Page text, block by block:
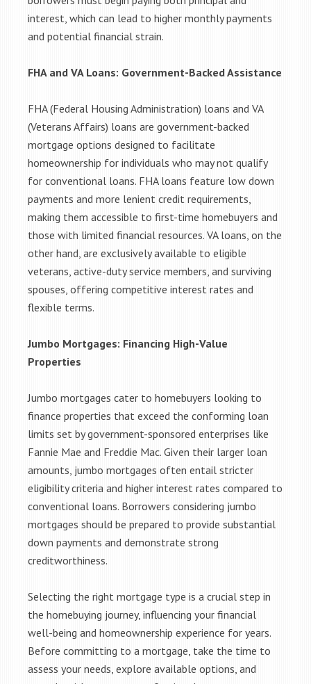
interest, which can lead to higher monthly payments
and potential financial strain.
FHA and VA Loans: Government-Backed Assistance
FHA (Federal Housing Administration) loans and VA
(Veterans Affairs) loans are government-backed
mortgage options designed to facilitate
homeownership for individuals who may not qualify
for conventional loans. FHA loans feature low down
payments and more lenient credit requirements,
making them accessible to first-time homebuyers and
those with limited financial resources. VA loans, on the
other hand, are exclusively available to eligible
veterans, active-duty service members, and surviving
spouses, offering competitive interest rates and
flexible terms.
Jumbo Mortgages: Financing High-Value
Properties
Jumbo mortgages cater to homebuyers looking to
finance properties that exceed the conforming loan
limits set by government-sponsored enterprises like
Fannie Mae and Freddie Mac. Given their larger loan
amounts, jumbo mortgages often entail stricter
eligibility criteria and higher interest rates compared to
conventional loans. Borrowers considering jumbo
mortgages should be prepared to provide substantial
down payments and demonstrate strong
creditworthiness.
Selecting the right mortgage type is a crucial step in
the homebuying journey, influencing your financial
well-being and homeownership experience for years.
Before committing to a mortgage, take the time to
assess your needs, explore available options, and